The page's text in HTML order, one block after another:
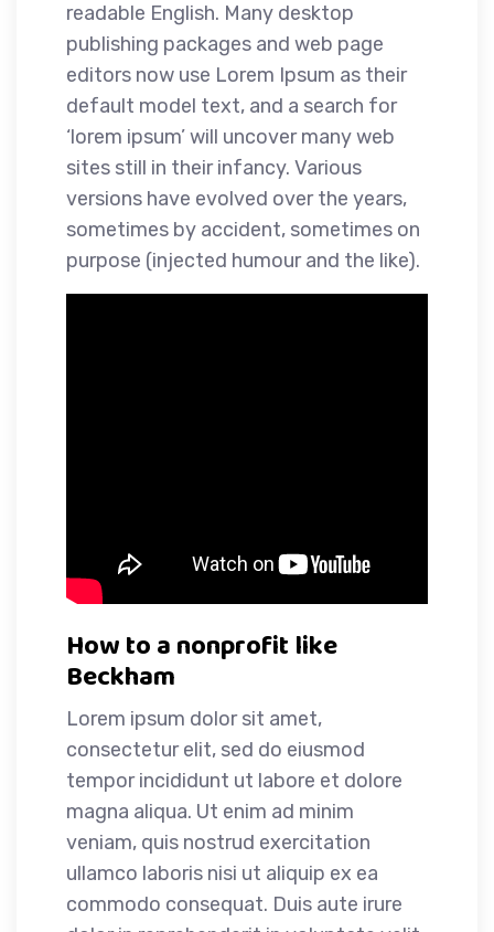
readable English. Many desktop
publishing packages and web page
editors now use Lorem Ipsum as their
default model text, and a search for
‘lorem ipsum’ will uncover many web
sites still in their infancy. Various
versions have evolved over the years,
sometimes by accident, sometimes on
purpose (injected humour and the like).
How to a nonprofit like
Beckham
Lorem ipsum dolor sit amet,
consectetur elit, sed do eiusmod
tempor incididunt ut labore et dolore
magna aliqua. Ut enim ad minim
veniam, quis nostrud exercitation
ullamco laboris nisi ut aliquip ex ea
commodo consequat. Duis aute irure